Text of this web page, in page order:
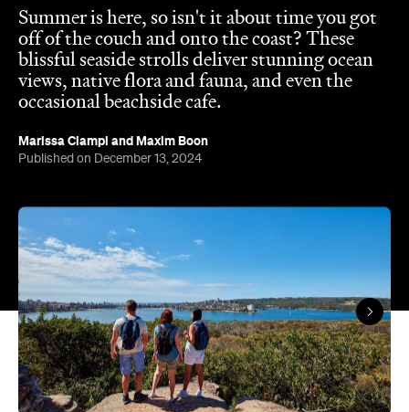
Summer is here, so isn't it about time you got
off of the couch and onto the coast? These
blissful seaside strolls deliver stunning ocean
views, native flora and fauna, and even the
occasional beachside cafe.
Marissa Ciampi andMaxim Boon
Published on December 13, 2024